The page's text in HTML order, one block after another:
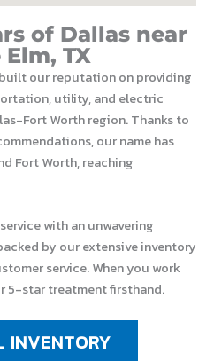
of Dallas near
TX
built our reputation on providing
utility, and electric
Fort Worth region. Thanks to
our name has
Fort Worth, reaching
with an unwavering
by our extensive inventory
service. When you work
5-star treatment firsthand.
INVENTORY